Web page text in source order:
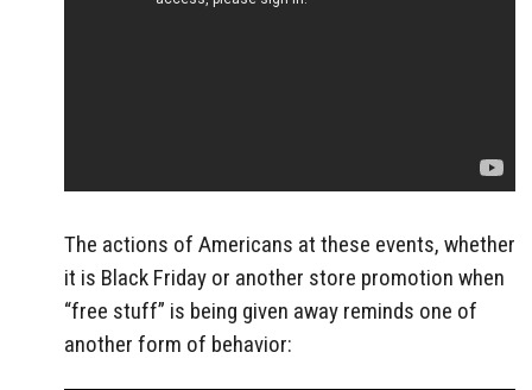
The actions of Americans at these events, whether
it is Black Friday or another store promotion when
“free stuff” is being given away reminds one of
another form of behavior: